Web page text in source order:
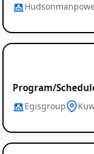
Program/
Egisgroup